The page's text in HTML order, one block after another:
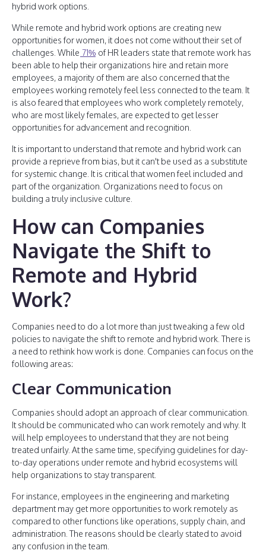
hybrid work options.
While remote and hybrid work options are creating new
opportunities for women, it does not come without their set of
challenges. While 71% of HR leaders state that remote work has
been able to help their organizations hire and retain more
employees, a majority of them are also concerned that the
employees working remotely feel less connected to the team. It
is also feared that employees who work completely remotely,
who are most likely females, are expected to get lesser
opportunities for advancement and recognition.
It is important to understand that remote and hybrid work can
provide a reprieve from bias, but it can't be used as a substitute
for systemic change. It is critical that women feel included and
part of the organization. Organizations need to focus on
building a truly inclusive culture.
How can Companies
Navigate the Shift to
Remote and Hybrid
Work?
Companies need to do a lot more than just tweaking a few old
policies to navigate the shift to remote and hybrid work. There is
a need to rethink how work is done. Companies can focus on the
following areas:
Clear Communication
Companies should adopt an approach of clear communication.
It should be communicated who can work remotely and why. It
will help employees to understand that they are not being
treated unfairly. At the same time, specifying guidelines for day-
to-day operations under remote and hybrid ecosystems will
help organizations to stay transparent.
For instance, employees in the engineering and marketing
department may get more opportunities to work remotely as
compared to other functions like operations, supply chain, and
administration. The reasons should be clearly stated to avoid
any confusion in the team.